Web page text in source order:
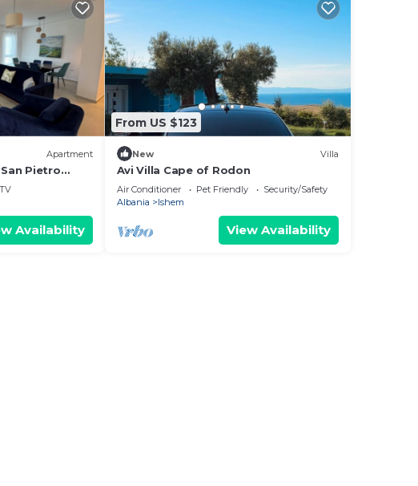
Apartment
San Pietro
TV
Availability
From US $123
New Villa
Avi Villa Cape of Rodon
Air Conditioner Pet Friendly
Security/Safety
Albania
Ishem
View Availability